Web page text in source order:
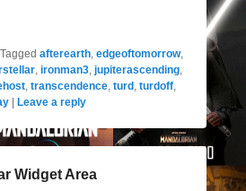
Tagged afterearth, edgeoftomorrow,
, ironman3, jupiterascending,
, transcendence, turd , turdoff,
Leave a reply
Widget Area